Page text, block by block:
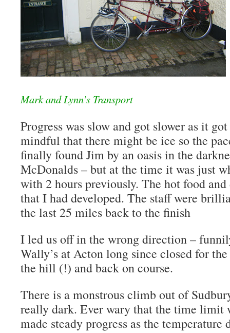
Mark and Lynn’s Transport
Progress was slow and got slower as it
mindful that there might be ice so the
finally found Jim by an oasis in the
McDonalds – but at the time it was just
with 2 hours previously. The hot food
that I had developed. The staff were
the last 25 miles back to the finish
I led us off in the wrong direction –
Wally’s at Acton long since closed for
the hill (!) and back on course.
There is a monstrous climb out of
really dark. Ever wary that the time limit
made steady progress as the temperature